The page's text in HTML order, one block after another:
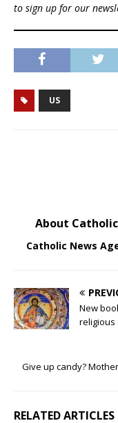
to sign up for our
US
About
Catholic News
New
religious
Give up candy?
RELATED ARTICLES